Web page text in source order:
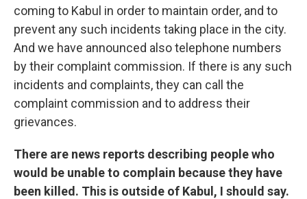
coming to Kabul in order to maintain order, and to
prevent any such incidents taking place in the city.
And we have announced also telephone numbers
by their complaint commission. If there is any such
incidents and complaints, they can call the
complaint commission and to address their
grievances.
There are news reports describing people who
would be unable to complain because they have
been killed. This is outside of Kabul, I should say.